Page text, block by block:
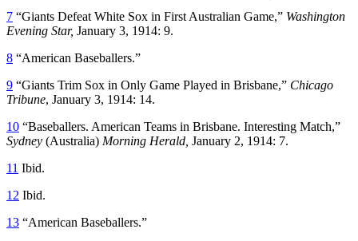
7 “Giants Defeat White Sox in First Australian Game,” Washington
Evening Star, January 3, 1914: 9.
8 “American Baseballers.”
9 “Giants Trim Sox in Only Game Played in Brisbane,” Chicago
Tribune, January 3, 1914: 14.
10 “Baseballers. American Teams in Brisbane. Interesting Match,”
Sydney (Australia) Morning Herald, January 2, 1914: 7.
11 Ibid.
12 Ibid.
13 “American Baseballers.”